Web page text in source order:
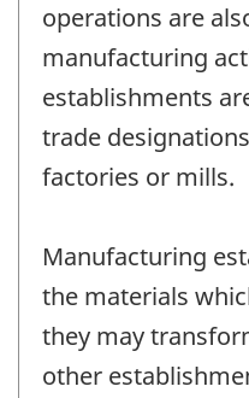
operations are
manufacturing
establishments
trade
factories or mills.
Manufacturing
the materials
they may
other